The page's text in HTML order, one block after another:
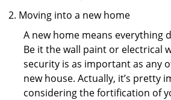
Moving into a new home
A new home means everything
Be it the wall paint or electrical
security is as important as any
new house. Actually, it’s pretty
considering the fortification of